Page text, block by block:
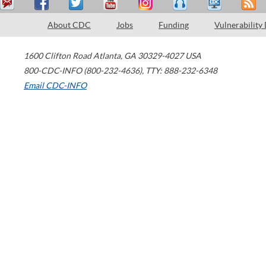
About CDC Jobs Funding Vulnerability
1600 Clifton Road Atlanta, GA 30329-4027 USA
800-CDC-INFO (800-232-4636), TTY: 888-232-6348
Email CDC-INFO